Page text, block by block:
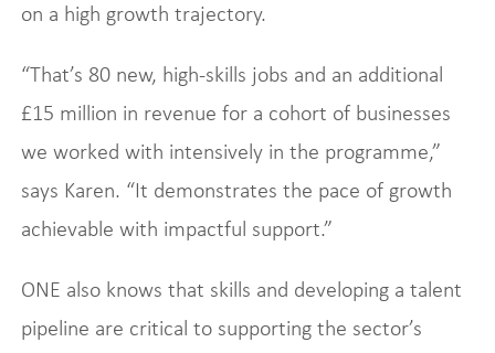
on a high growth trajectory.
“That’s 80 new, high-skills jobs and an additional
£15 million in revenue for a cohort of businesses
we worked with intensively in the programme,”
says Karen. “It demonstrates the pace of growth
achievable with impactful support.”
ONE also knows that skills and developing a talent
pipeline are critical to supporting the sector’s